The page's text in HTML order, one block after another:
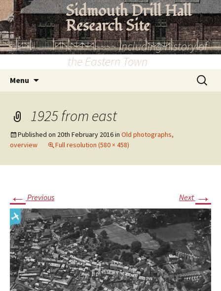
Skip
to
content
Sidmouth Drill Hall
Research Site
~~~~~~~~~ Including history of
the Eastern Town
Menu
Search
for:
1925 from east
Published on 20th February 2016in Old photographs,
overview
Full resolution (580 × 458)
← Previous Next →